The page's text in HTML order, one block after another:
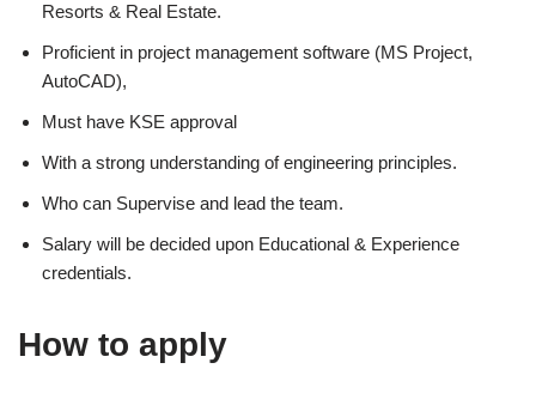
Resorts & Real Estate.
Proficient in project management software (MS Project,
AutoCAD),
Must have KSE approval
With a strong understanding of engineering principles.
Who can Supervise and lead the team.
Salary will be decided upon Educational & Experience
credentials.
How to apply